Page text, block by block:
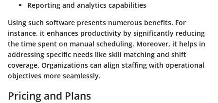
Reporting and analytics capabilities
Using such software presents numerous benefits. For
instance, it enhances productivity by significantly reducing
the time spent on manual scheduling. Moreover, it helps in
addressing specific needs like skill matching and shift
coverage. Organizations can align staffing with operational
objectives more seamlessly.
Pricing and Plans